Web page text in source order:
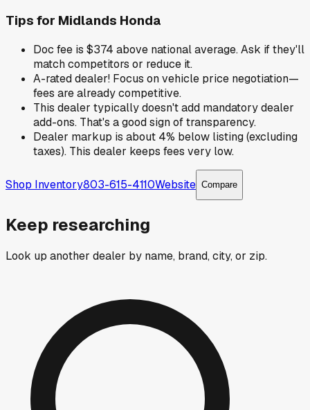
Tips for Midlands Honda
Doc fee is $374 above national average. Ask if they'll
match competitors or reduce it.
A-rated dealer! Focus on vehicle price negotiation—
fees are already competitive.
This dealer typically doesn't add mandatory dealer
add-ons. That's a good sign of transparency.
Dealer markup is about 4% below listing (excluding
taxes). This dealer keeps fees very low.
Shop Inventory803-615-4110Website Compare
Keep researching
Look up another dealer by name, brand, city, or zip.